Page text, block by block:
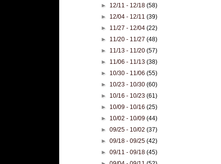
► 12/11 - 12/18(58)
► 12/04 - 12/11(39)
► 11/27 - 12/04(22)
► 11/20 - 11/27(48)
► 11/13 - 11/20(57)
► 11/06 - 11/13(38)
► 10/30 - 11/06(55)
► 10/23 - 10/30(60)
► 10/16 - 10/23(61)
► 10/09 - 10/16(25)
► 10/02 - 10/09(44)
►09/25 - 10/02(37)
►09/18 - 09/25(42)
►09/11 - 09/18(45)